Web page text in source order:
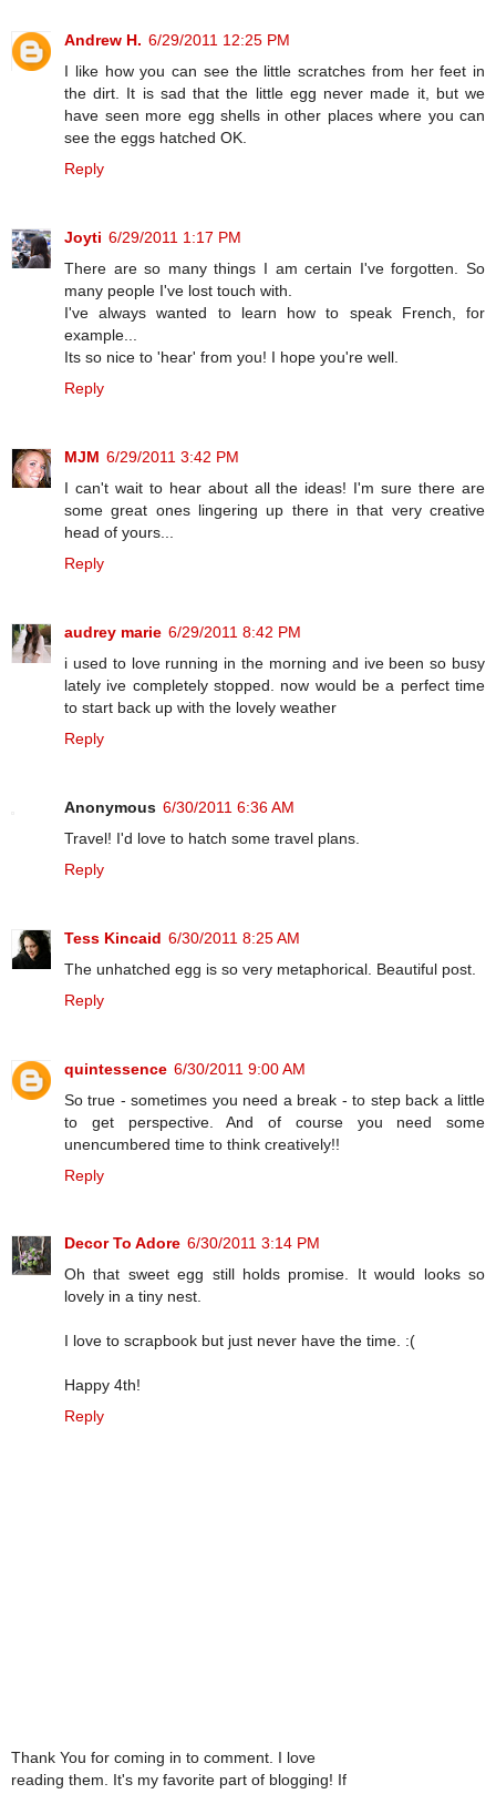
Andrew H. 6/29/2011 12:25 PM
I like how you can see the little scratches from her feet in
the dirt. It is sad that the little egg never made it, but we
have seen more egg shells in other places where you can
see the eggs hatched OK.
Reply
Joyti 6/29/2011 1:17 PM
There are so many things I am certain I've forgotten. So
many people I've lost touch with.
I've always wanted to learn how to speak French, for
example...
Its so nice to 'hear' from you! I hope you're well.
Reply
MJM 6/29/2011 3:42 PM
I can't wait to hear about all the ideas! I'm sure there are
some great ones lingering up there in that very creative
head of yours...
Reply
audrey marie 6/29/2011 8:42 PM
i used to love running in the morning and ive been so busy
lately ive completely stopped. now would be a perfect time
to start back up with the lovely weather
Reply
Anonymous 6/30/2011 6:36 AM
Travel! I'd love to hatch some travel plans.
Reply
Tess Kincaid 6/30/2011 8:25 AM
The unhatched egg is so very metaphorical. Beautiful post.
Reply
quintessence 6/30/2011 9:00 AM
So true - sometimes you need a break - to step back a little
to get perspective. And of course you need some
unencumbered time to think creatively!!
Reply
Decor To Adore 6/30/2011 3:14 PM
Oh that sweet egg still holds promise. It would looks so
lovely in a tiny nest.
I love to scrapbook but just never have the time. :(
Happy 4th!
Reply
Thank You for coming in to comment. I love
reading them. It's my favorite part of blogging! If